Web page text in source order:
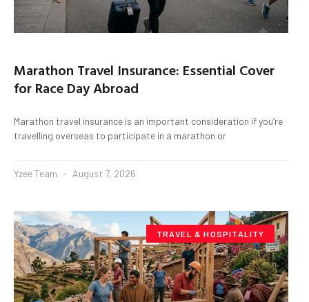
Marathon Travel Insurance: Essential Cover
for Race Day Abroad
Marathon travel insurance is an important consideration if you’re
travelling overseas to participate in a marathon or
Yzee Team August 7, 2026
TRAVEL & HOSPITALITY